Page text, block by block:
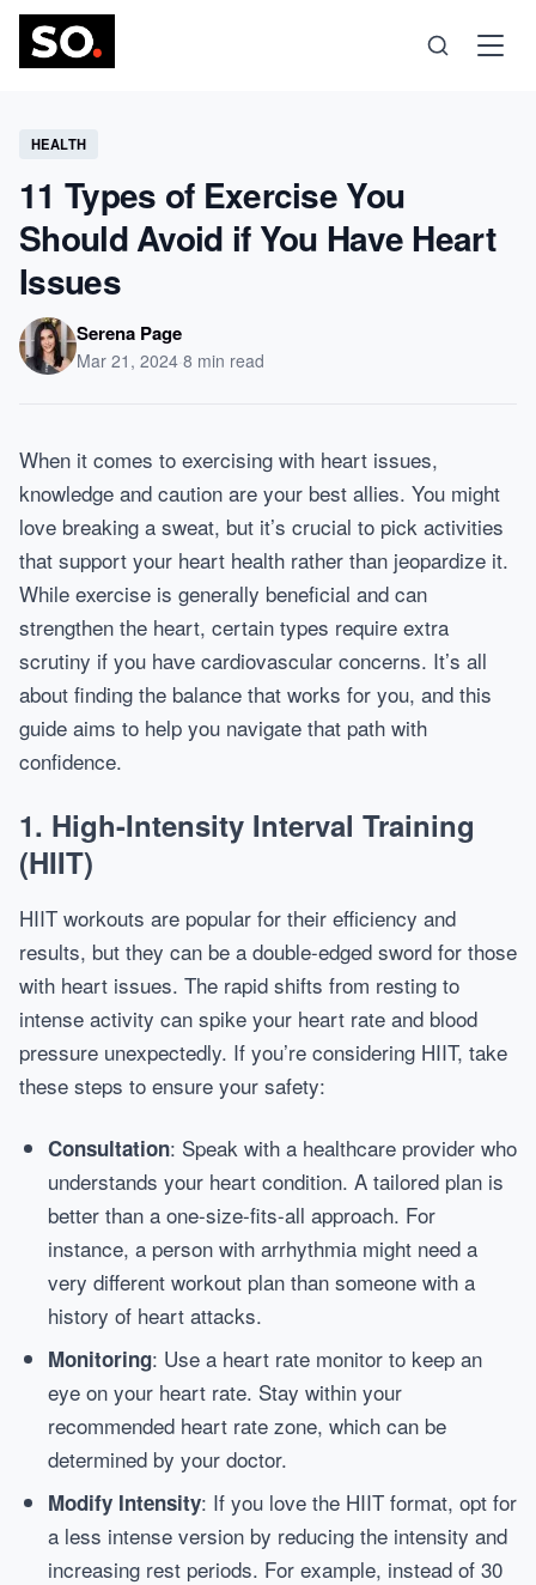
Science
Health
Technology
Psychology
Self-Care
HEALTH
11 Types of Exercise You
Should Avoid if You Have Heart
Issues
Serena Page
Mar 21, 2024·8 min read
When it comes to exercising with heart issues,
knowledge and caution are your best allies. You might
love breaking a sweat, but it’s crucial to pick activities
that support your heart health rather than jeopardize it.
While exercise is generally beneficial and can
strengthen the heart, certain types require extra
scrutiny if you have cardiovascular concerns. It’s all
about finding the balance that works for you, and this
guide aims to help you navigate that path with
confidence.
1. High-Intensity Interval Training
(HIIT)
HIIT workouts are popular for their efficiency and
results, but they can be a double-edged sword for those
with heart issues. The rapid shifts from resting to
intense activity can spike your heart rate and blood
pressure unexpectedly. If you’re considering HIIT, take
these steps to ensure your safety:
Consultation: Speak with a healthcare provider who
understands your heart condition. A tailored plan is
better than a one-size-fits-all approach. For
instance, a person with arrhythmia might need a
very different workout plan than someone with a
history of heart attacks.
Monitoring: Use a heart rate monitor to keep an
eye on your heart rate. Stay within your
recommended heart rate zone, which can be
determined by your doctor.
Modify Intensity: If you love the HIIT format, opt for
a less intense version by reducing the intensity and
increasing rest periods. For example, instead of 30